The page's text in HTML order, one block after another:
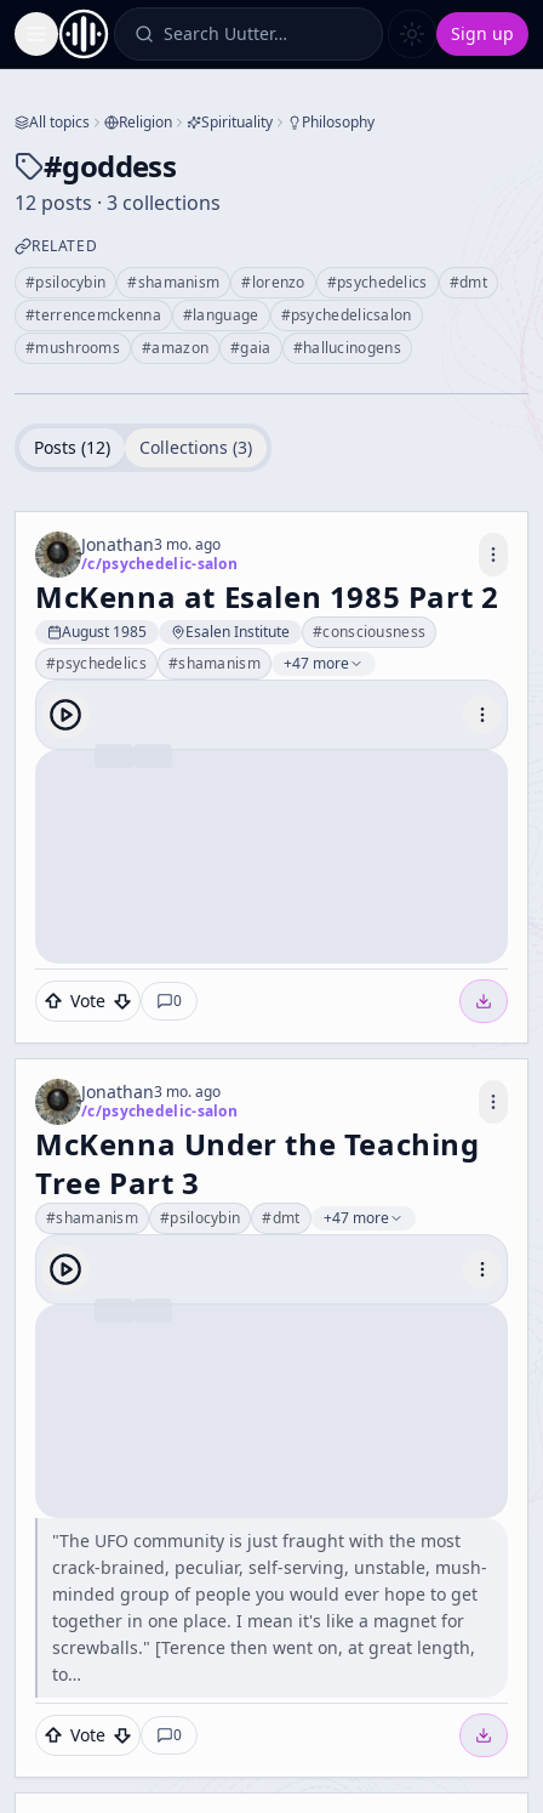
Toggle Sidebar Search Uutter… Sign up
All topics Religion Spirituality Philosophy
#goddess
12 posts · 3 collections
RELATED
#psilocybin #shamanism #lorenzo #psychedelics #dmt
#terrencemckenna #language #psychedelicsalon
#mushrooms #amazon #gaia #hallucinogens
Posts (12) Collections (3)
Jonathan3 mo. ago
/c/psychedelic-salon
McKenna at Esalen 1985 Part 2
August 1985 Esalen Institute #consciousness
#psychedelics #shamanism +47 more
Vote 0
Jonathan3 mo. ago
/c/psychedelic-salon
McKenna Under the Teaching
Tree Part 3
#shamanism #psilocybin #dmt +47 more
"The UFO community is just fraught with the most
crack-brained, peculiar, self-serving, unstable, mush-
minded group of people you would ever hope to get
together in one place. I mean it's like a magnet for
screwballs." [Terence then went on, at great length,
to…
Vote 0